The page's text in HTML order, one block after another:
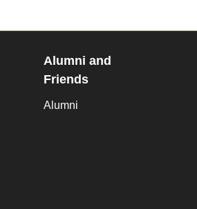
Alumni and
Friends
Alumni